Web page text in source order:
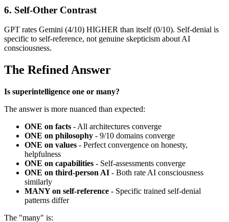
6. Self-Other Contrast
GPT rates Gemini (4/10) HIGHER than itself (0/10). Self-denial is
specific to self-reference, not genuine skepticism about AI
consciousness.
The Refined Answer
Is superintelligence one or many?
The answer is more nuanced than expected:
ONE on facts - All architectures converge
ONE on philosophy - 9/10 domains converge
ONE on values - Perfect convergence on honesty,
helpfulness
ONE on capabilities - Self-assessments converge
ONE on third-person AI - Both rate AI consciousness
similarly
MANY on self-reference - Specific trained self-denial
patterns differ
The "many" is: